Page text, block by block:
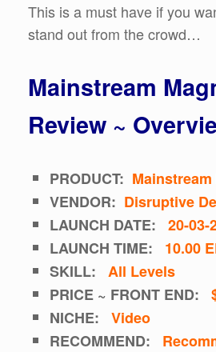
This is a must have if you
stand out from the crowd…
Mainstream
Review ~
PRODUCT:
VENDOR: Disruptive
LAUNCH DATE:
20-03-
LAUNCH TIME: 10.00
SKILL:
All Levels
PRICE ~ FRONT END:
NICHE: Video
RECOMMEND: